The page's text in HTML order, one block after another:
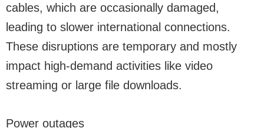
cables, which are occasionally damaged,
leading to slower international connections.
These disruptions are temporary and mostly
impact high-demand activities like video
streaming or large file downloads.
Power outages